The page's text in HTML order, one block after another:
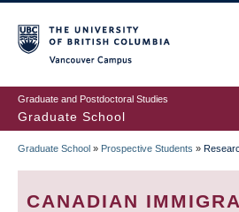
to
main
content
Graduate and Postdoctoral Studies
Graduate School
BREADCRUMB
Graduate School » Prospective Students »
CANADIAN